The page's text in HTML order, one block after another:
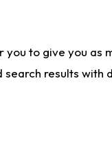
to give you as
results with